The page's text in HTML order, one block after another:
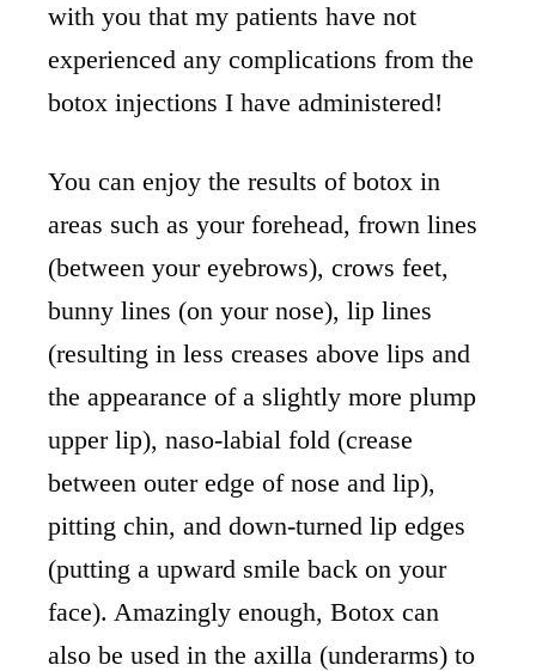
with you that my patients have not
experienced any complications from the
botox injections I have administered!
You can enjoy the results of botox in
areas such as your forehead, frown lines
(between your eyebrows), crows feet,
bunny lines (on your nose), lip lines
(resulting in less creases above lips and
the appearance of a slightly more plump
upper lip), naso-labial fold (crease
between outer edge of nose and lip),
pitting chin, and down-turned lip edges
(putting a upward smile back on your
face). Amazingly enough, Botox can
also be used in the axilla (underarms) to